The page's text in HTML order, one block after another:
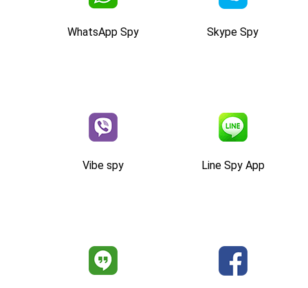
WhatsApp Spy Skype Spy
Vibe spy Line Spy App